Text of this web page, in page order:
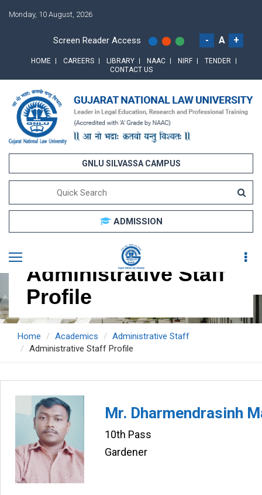
Monday, 10 August, 2026
Screen Reader Access - A +
HOME CAREERS LIBRARY NAAC NIRF
TENDER
CONTACT US
GNLU SILVASSA CAMPUS
ADMISSION
Administrative Staff
Profile
Home Academics
Administrative Staff
Administrative Staff Profile
Mr. Dharmendrasinh
10th Pass
Gardener